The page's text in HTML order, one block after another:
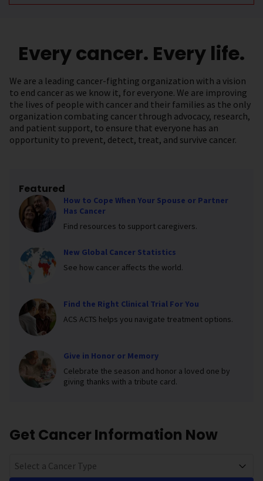
Every cancer. Every life.
We are a leading cancer-fighting organization with a vision
to end cancer as we know it, for everyone. We are improving
the lives of people with cancer and their families as the only
organization combating cancer through advocacy, research,
and patient support, to ensure that everyone has an
opportunity to prevent, detect, treat, and survive cancer.
Featured
How to Cope When Your Spouse or Partner
Has Cancer
Find resources to support caregivers.
New Global Cancer Statistics
See how cancer affects the world.
Find the Right Clinical Trial For You
ACS ACTS helps you navigate treatment options.
Give in Honor or Memory
Celebrate the season and honor a loved one by
giving thanks with a tribute card.
Get Cancer Information Now
Select a Cancer Type